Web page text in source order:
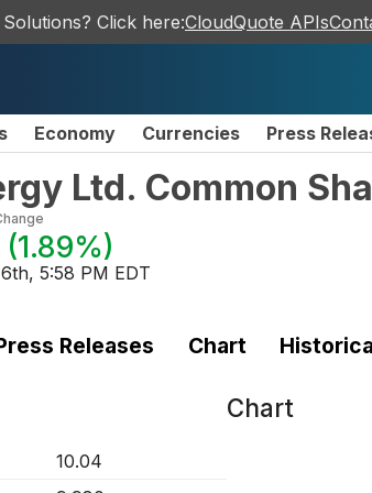
Click here:CloudQuote APIs
Economy Currencies Press
Ltd. Common
(1.89%)
5:58 PM EDT
Releases Chart
10.04
Chart